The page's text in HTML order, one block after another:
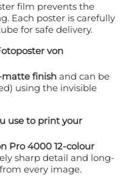
film prevents the
Each poster is carefully
for safe delivery.
von
finish and can be
using the invisible
use to print your
Pro 4000 12-colour
sharp detail and long-
every image.